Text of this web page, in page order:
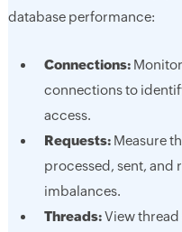
database performance:
Connections:
connections to
access.
Requests:Measure
processed, sent, and
imbalances.
Threads:View thread